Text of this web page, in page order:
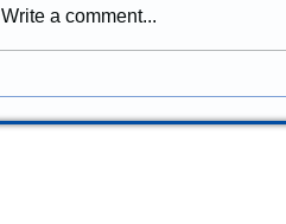
Construction provides
additions, commercial
Write a comment...